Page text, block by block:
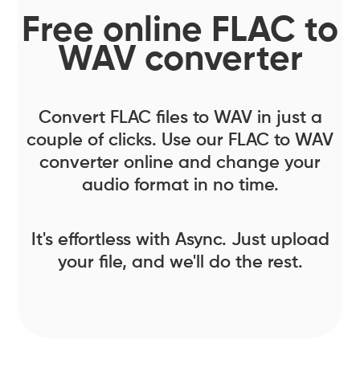
Free online FLAC to
WAV converter
Convert FLAC files to WAV in just a
couple of clicks. Use our FLAC to WAV
converter online and change your
audio format in no time.
It's effortless with Async. Just upload
your file, and we'll do the rest.